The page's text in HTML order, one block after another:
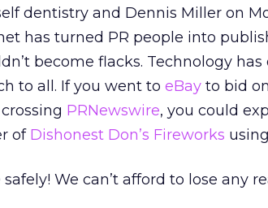
dentistry and Dennis Miller on
has turned PR people into
become flacks. Technology
to all. If you went to eBay to bid
PRNewswire, you could
of Dishonest Don’s Fireworks
safely! We can’t afford to lose any